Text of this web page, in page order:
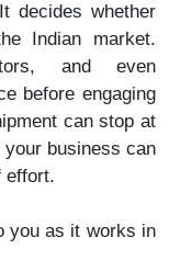
decides whether
Indian market.
and even
before engaging
can stop at
business can
effort.
you as it works in